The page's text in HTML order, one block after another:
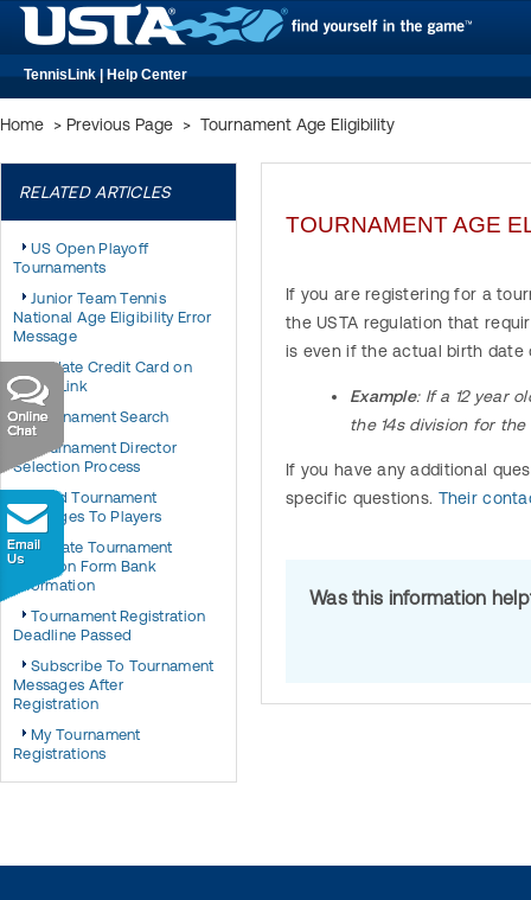
TennisLink | Help Center
Home > Previous Page > Tournament Age Eligibility
RELATED ARTICLES
US Open Playoff
Tournaments
Junior Team Tennis
National Age Eligibility Error
Message
Update Credit Card on
TennisLink
Tournament Search
Tournament Director
Selection Process
Send Tournament
Messages To Players
Update Tournament
Sanction Form Bank
Information
Tournament Registration
Deadline Passed
Subscribe To Tournament
Messages After
Registration
My Tournament
Registrations
TOURNAMENT AGE
If you are registering for a
the USTA regulation that
is even if the actual birth
Example: If a 12 year
the 14s division for
If you have any additional
specific questions. Their
Was this information